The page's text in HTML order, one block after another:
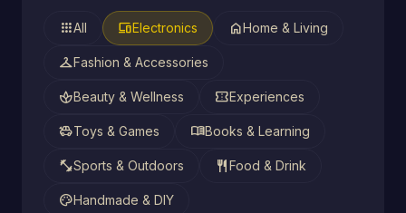
appsAll devicesElectronics homeHome & Living
checkroomFashion & Accessories
spaBeauty & Wellness confirmation_numberExperiences
toysToys & Games menu_bookBooks & Learning
fitness_centerSports & Outdoors restaurant Food & Drink
paletteHandmade & DIY